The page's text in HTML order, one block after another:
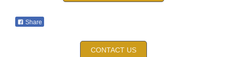
Share
CONTACT US